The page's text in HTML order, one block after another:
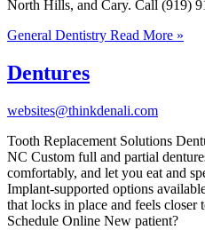
North Hills, and Cary. Call (919)
General Dentistry Read More »
Dentures
websites@thinkdenali.com
Tooth Replacement Solutions
NC Custom full and partial
comfortably, and let you eat and
Implant-supported options
that locks in place and feels
Schedule Online New patient?